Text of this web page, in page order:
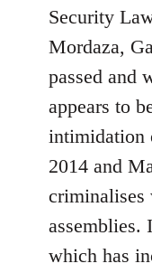
Security
Mordaza,
passed and
appears to
intimidation
2014 and
criminalises
assemblies.
which has